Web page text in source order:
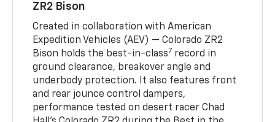
ZR2 Bison
Created in collaboration with American
Expedition Vehicles (AEV) — Colorado ZR2
Bison holds the best-in-class7 record in
ground clearance, breakover angle and
underbody protection. It also features front
and rear jounce control dampers,
performance tested on desert racer Chad